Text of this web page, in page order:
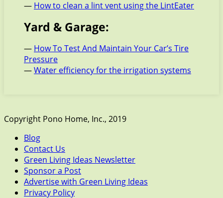
— How to clean a lint vent using the LintEater
Yard & Garage:
— How To Test And Maintain Your Car’s Tire
Pressure
—Water efficiency for the irrigation systems
Copyright Pono Home, Inc., 2019
Blog
Contact Us
Green Living Ideas Newsletter
Sponsor a Post
Advertise with Green Living Ideas
Privacy Policy